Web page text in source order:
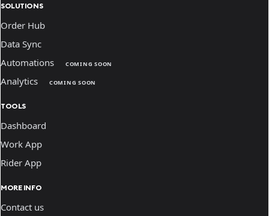
SOLUTIONS
Order Hub
Data Sync
Automations
COMING SOON
Analytics COMING SOON
TOOLS
Dashboard
Work App
Rider App
MORE INFO
Contact us